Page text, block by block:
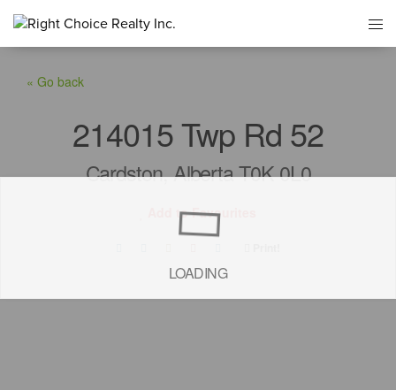
LOADING
« Go back
214015 Twp Rd 52
Cardston, Alberta T0K 0L0
Add to Favourites